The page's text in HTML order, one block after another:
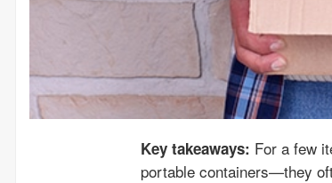
Key takeaways: For a few
portable containers—they